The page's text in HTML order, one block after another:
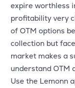
expire worthless
profitability very
of OTM options
collection but
market makes a
understand OTM
Use the Lemonn